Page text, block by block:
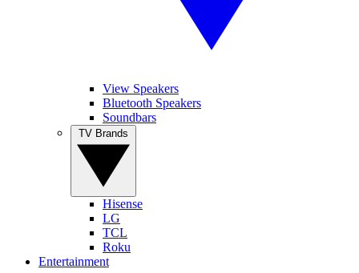
View Speakers
Bluetooth Speakers
Soundbars
Hisense
LG
TCL
Roku
Entertainment